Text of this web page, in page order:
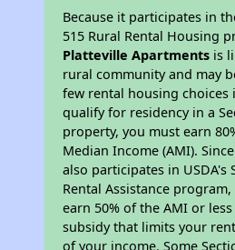
Because it participates in
515 Rural Rental Housing
Platteville Apartments is
rural community and may
few rental housing choices
qualify for residency in a
property, you must earn
Median Income (AMI).
also participates in USDA's
Rental Assistance
earn 50% of the AMI or
subsidy that limits your
of your income. Some